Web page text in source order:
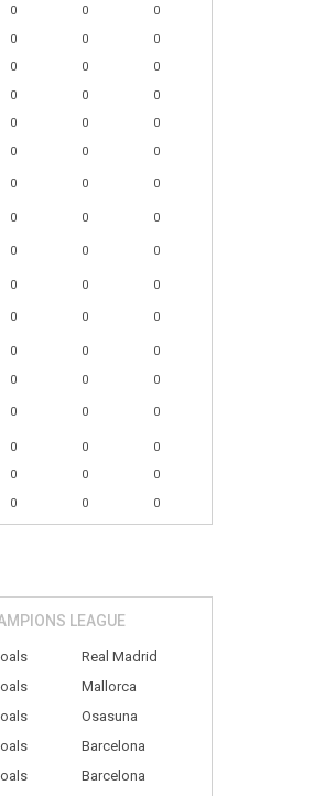
0 0
0
0 0
0
0 0
0
0 0
0
0 0
0
0 0 0
0 0 0
0 0 0
0 0 0
0 0 0
0 0 0
0 0
0
0 0 0
0 0 0
0 0
0
0 0
0
0 0 0
LEAGUE
Real Madrid
Mallorca
Osasuna
Barcelona
Barcelona